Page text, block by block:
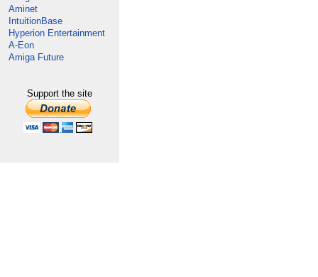
Aminet
IntuitionBase
Hyperion Entertainment
A-Eon
Amiga Future
Support the site